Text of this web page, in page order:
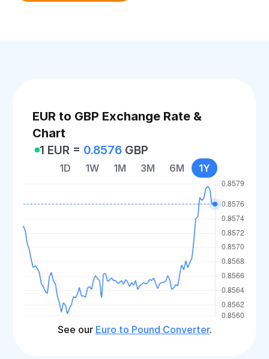
EUR to GBP Exchange Rate &
Chart
1 EUR = 0.8576 GBP
1D 1W 1M 3M 6M 1Y
See our Euro to Pound Converter.